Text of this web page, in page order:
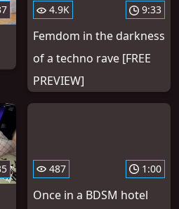
4.9K 9:33
Femdom in the darkness
of a techno rave [FREE
PREVIEW]
487 1:00
Once in a BDSM hotel